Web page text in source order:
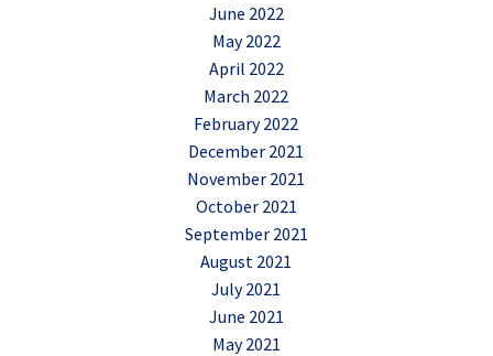
June 2022
May 2022
April 2022
March 2022
February 2022
December 2021
November 2021
October 2021
September 2021
August 2021
July 2021
June 2021
May 2021